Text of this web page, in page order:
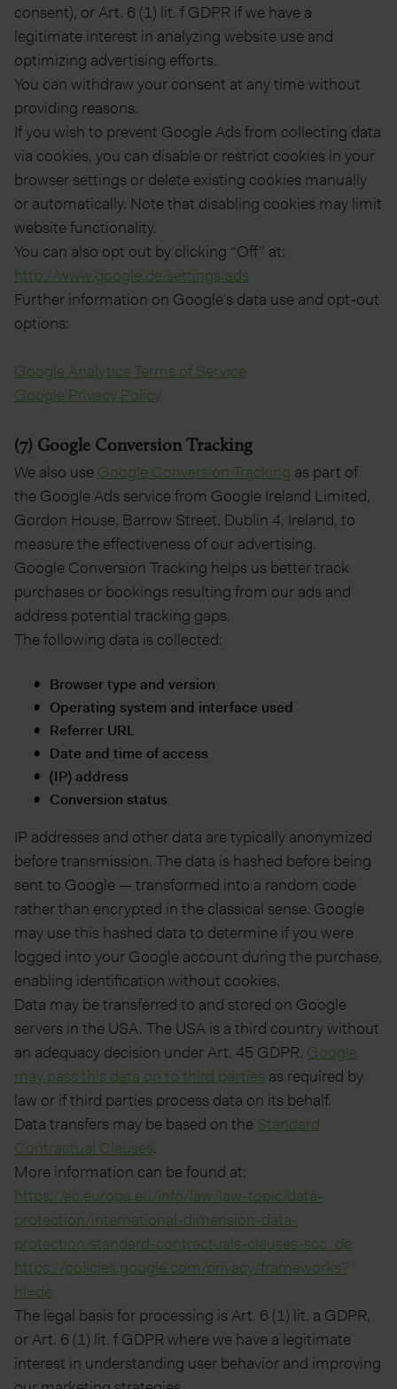
consent), or Art. 6 (1) lit. f GDPR if we have a
legitimate interest in analyzing website use and
optimizing advertising efforts.
You can withdraw your consent at any time without
providing reasons.
If you wish to prevent Google Ads from collecting data
via cookies, you can disable or restrict cookies in your
browser settings or delete existing cookies manually
or automatically. Note that disabling cookies may limit
website functionality.
You can also opt out by clicking “Off” at:
http://www.google.de/settings/ads
Further information on Google’s data use and opt-out
options:
Google Analytics Terms of Service
Google Privacy Policy
(7) Google Conversion Tracking
We also use Google Conversion Tracking as part of
the Google Ads service from Google Ireland Limited,
Gordon House, Barrow Street, Dublin 4, Ireland, to
measure the effectiveness of our advertising.
Google Conversion Tracking helps us better track
purchases or bookings resulting from our ads and
address potential tracking gaps.
The following data is collected:
Browser type and version
Operating system and interface used
Referrer URL
Date and time of access
(IP) address
Conversion status
IP addresses and other data are typically anonymized
before transmission. The data is hashed before being
sent to Google — transformed into a random code
rather than encrypted in the classical sense. Google
may use this hashed data to determine if you were
logged into your Google account during the purchase,
enabling identification without cookies.
Data may be transferred to and stored on Google
servers in the USA. The USA is a third country without
an adequacy decision under Art. 45 GDPR. Google
may pass this data on to third parties as required by
law or if third parties process data on its behalf.
Data transfers may be based on the Standard
Contractual Clauses.
More information can be found at:
https://ec.europa.eu/info/law/law-topic/data-
protection/international-dimension-data-
protection/standard-contractuals-clauses-scc_de
https://policies.google.com/privacy/frameworks?
hl=de
The legal basis for processing is Art. 6 (1) lit. a GDPR,
or Art. 6 (1) lit. f GDPR where we have a legitimate
interest in understanding user behavior and improving